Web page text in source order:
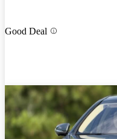
Good Deal